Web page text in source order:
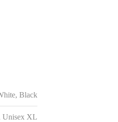
Black
Unisex XL